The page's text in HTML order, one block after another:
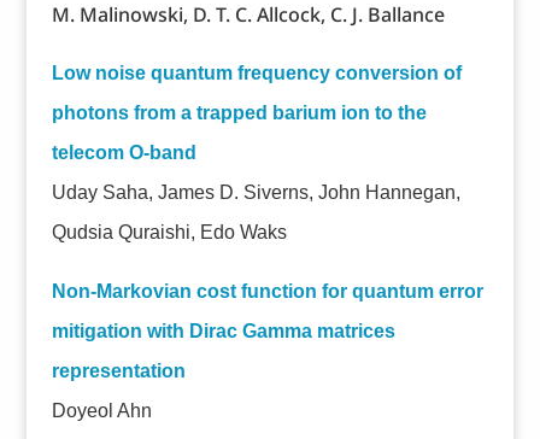
M. Malinowski, D. T. C. Allcock, C. J. Ballance
Low noise quantum frequency conversion of
photons from a trapped barium ion to the
telecom O-band
Uday Saha, James D. Siverns, John Hannegan,
Qudsia Quraishi, Edo Waks
Non-Markovian cost function for quantum error
mitigation with Dirac Gamma matrices
representation
Doyeol Ahn